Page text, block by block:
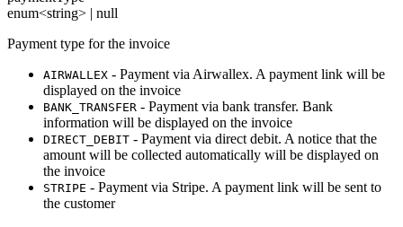
enum<string> | null
Payment type for the invoice
AIRWALLEX - Payment via Airwallex. A payment link will be
displayed on the invoice
BANK_TRANSFER - Payment via bank transfer. Bank
information will be displayed on the invoice
DIRECT_DEBIT - Payment via direct debit. A notice that the
amount will be collected automatically will be displayed on
the invoice
STRIPE - Payment via Stripe. A payment link will be sent to
the customer